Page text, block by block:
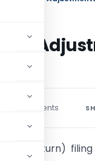
19
32 comments
Return)